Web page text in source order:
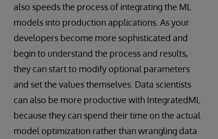
also speeds the process of integrating the ML
models into production applications. As your
developers become more sophisticated and
begin to understand the process and results,
they can start to modify optional parameters
and set the values themselves. Data scientists
can also be more productive with IntegratedML
because they can spend their time on the actual
model optimization rather than wrangling data